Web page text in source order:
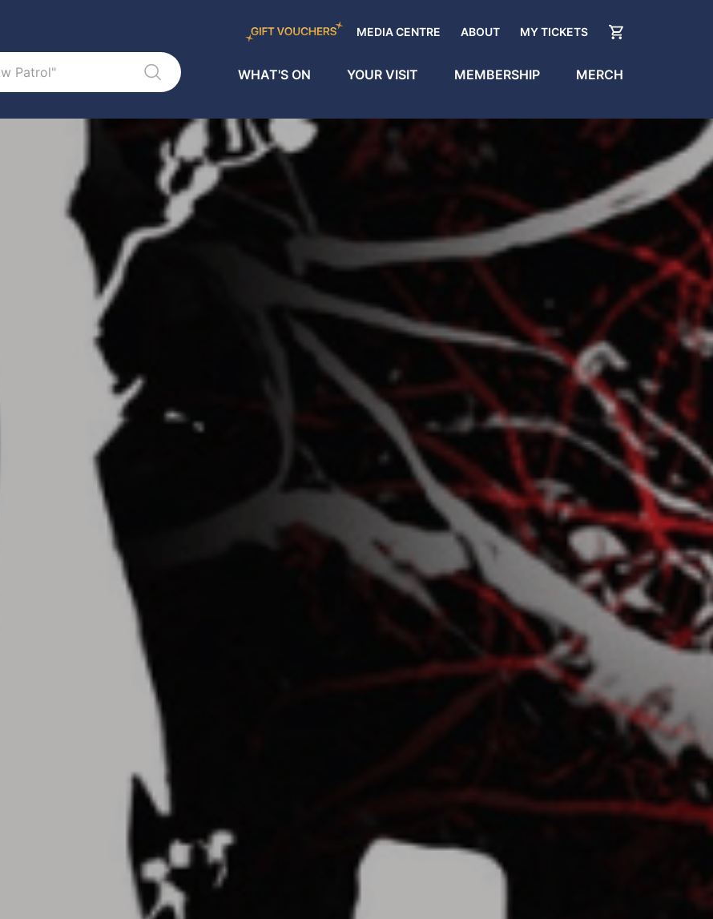
MEDIA CENTRE ABOUT MY TICKETS
WHAT'S ON YOUR VISIT MEMBERSHIP MERCH